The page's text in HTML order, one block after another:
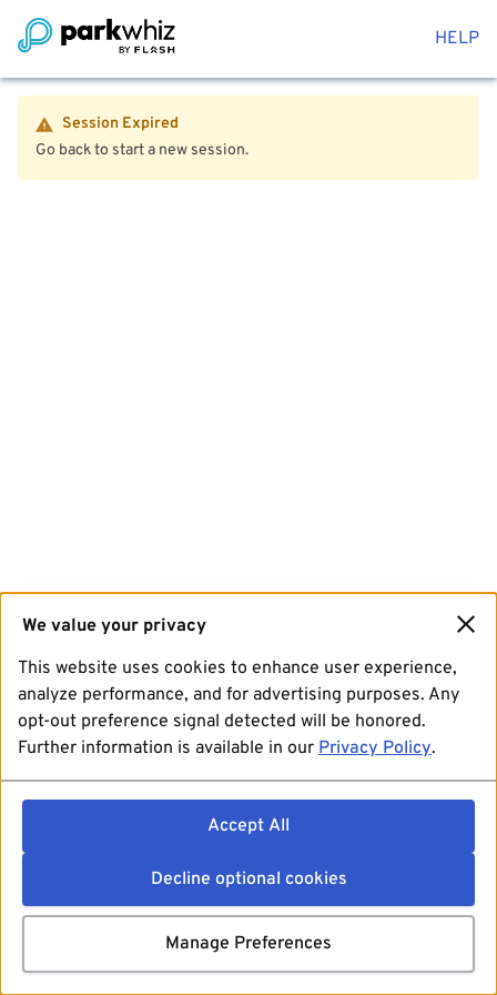
HELP
Session Expired
Go back to start a new session.
We value your privacy
This website uses cookies to enhance user experience,
analyze performance, and for advertising purposes. Any
opt-out preference signal detected will be honored.
Further information is available in our Privacy Policy.
Accept All
Decline optional cookies
Manage Preferences